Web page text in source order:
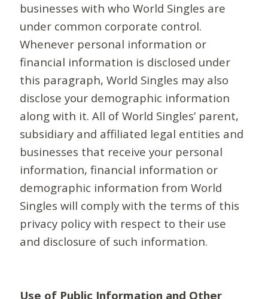
businesses with who World Singles are
under common corporate control.
Whenever personal information or
financial information is disclosed under
this paragraph, World Singles may also
disclose your demographic information
along with it. All of World Singles’ parent,
subsidiary and affiliated legal entities and
businesses that receive your personal
information, financial information or
demographic information from World
Singles will comply with the terms of this
privacy policy with respect to their use
and disclosure of such information.
Use of Public Information and Other